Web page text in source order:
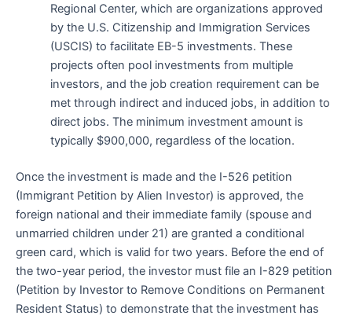
Regional Center, which are organizations approved
by the U.S. Citizenship and Immigration Services
(USCIS) to facilitate EB-5 investments. These
projects often pool investments from multiple
investors, and the job creation requirement can be
met through indirect and induced jobs, in addition to
direct jobs. The minimum investment amount is
typically $900,000, regardless of the location.
Once the investment is made and the I-526 petition
(Immigrant Petition by Alien Investor) is approved, the
foreign national and their immediate family (spouse and
unmarried children under 21) are granted a conditional
green card, which is valid for two years. Before the end of
the two-year period, the investor must file an I-829 petition
(Petition by Investor to Remove Conditions on Permanent
Resident Status) to demonstrate that the investment has